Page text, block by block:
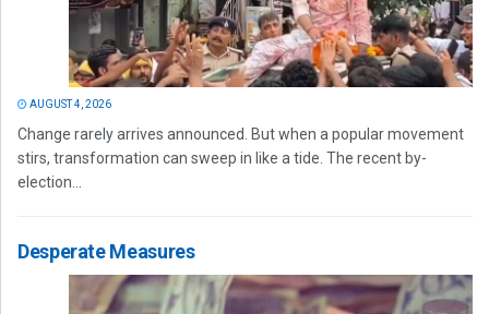
AUGUST 4, 2026
Change rarely arrives announced. But when a popular movement
stirs, transformation can sweep in like a tide. The recent by-
election...
Desperate Measures